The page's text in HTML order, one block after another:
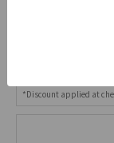
Double Insulated
*Discount applied at